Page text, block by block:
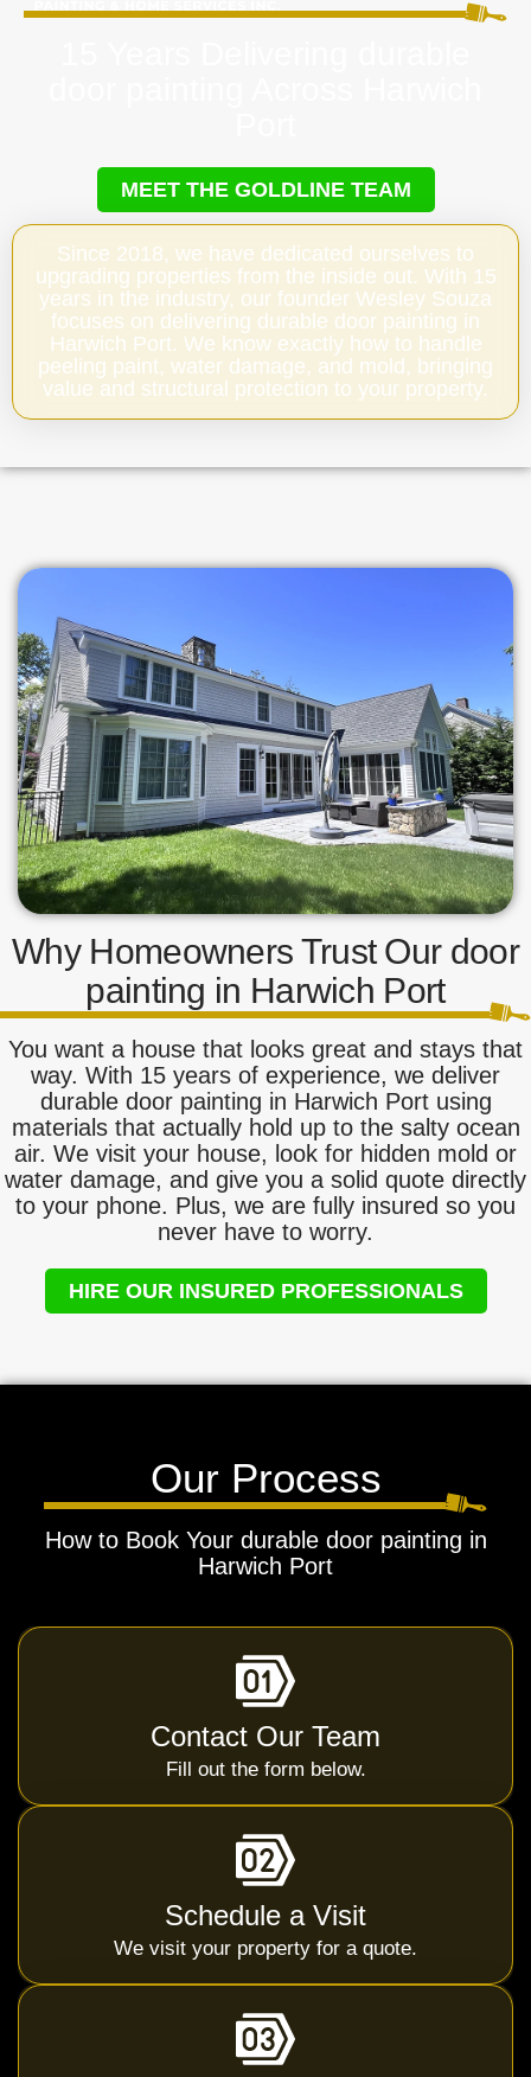
MEET THE GOLDLINE TEAM
Since 2018, we have dedicated ourselves to
upgrading properties from the inside out. With 15
years in the industry, our founder Wesley Souza
focuses on delivering durable door painting in
Harwich Port. We know exactly how to handle
peeling paint, water damage, and mold, bringing
value and structural protection to your property.
Why Homeowners Trust Our door
painting in Harwich Port
You want a house that looks great and stays that
way. With 15 years of experience, we deliver
durable door painting in Harwich Port using
materials that actually hold up to the salty ocean
air. We visit your house, look for hidden mold or
water damage, and give you a solid quote directly
to your phone. Plus, we are fully insured so you
never have to worry.
HIRE OUR INSURED PROFESSIONALS
Our Process
How to Book Your durable door painting in
Harwich Port
Contact Our Team
Fill out the form below.
Schedule a Visit
We visit your property for a quote.